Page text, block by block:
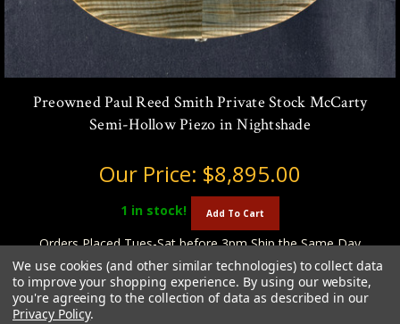
Preowned Paul Reed Smith Private Stock McCarty
Semi-Hollow Piezo in Nightshade
Our Price: $8,895.00
1 in stock! Add To Cart
Orders Placed Tues-Sat before 3pm Ship the Same Day
We use cookies (and other similar technologies) to collect data
to improve your shopping experience. By using our website,
you're agreeing to the collection of data as described in our
Privacy Policy.